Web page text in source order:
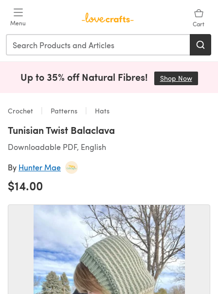
Menu Cart
Up to 35% off Natural Fibres! Shop Now(opens
Crochet Patterns Hats
Tunisian Twist Balaclava
Downloadable PDF, English
By Hunter Mae
$14.00